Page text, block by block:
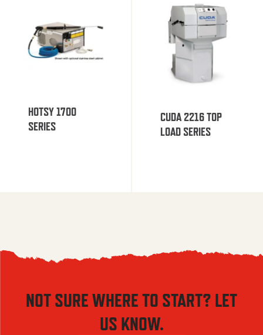
HOTSY 1700
SERIES
CUDA 2216 TOP
LOAD SERIES
NOT SURE WHERE TO START? LET
US KNOW.